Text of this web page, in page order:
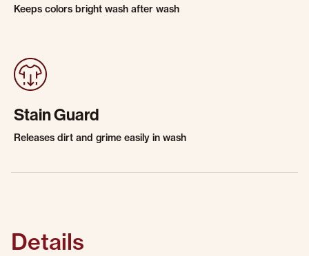
Keeps colors bright wash after wash
Stain Guard
Releases dirt and grime easily in wash
Details